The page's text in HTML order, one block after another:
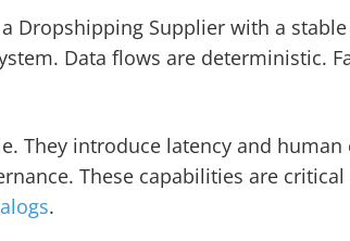
Dropshipping Supplier with a stable
Data flows are deterministic.
They introduce latency and human
These capabilities are
.